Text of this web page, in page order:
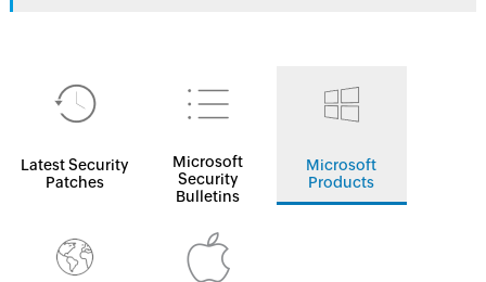
Latest Security
Patches
Microsoft
Security
Bulletins
Microsoft
Products